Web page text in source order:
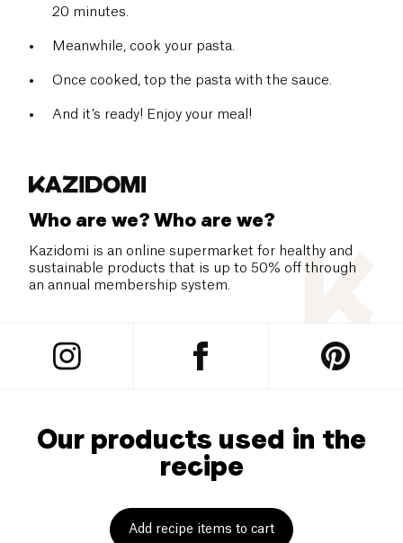
20 minutes.
Meanwhile, cook your pasta.
Once cooked, top the pasta with the sauce.
And it’s ready! Enjoy your meal!
Who are we? Who are we?
Kazidomi is an online supermarket for healthy and
sustainable products that is up to 50% off through
an annual membership system.
Our products used in the
recipe
Add recipe items to cart